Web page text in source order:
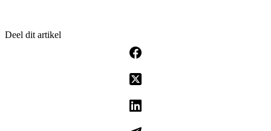
Deel dit artikel